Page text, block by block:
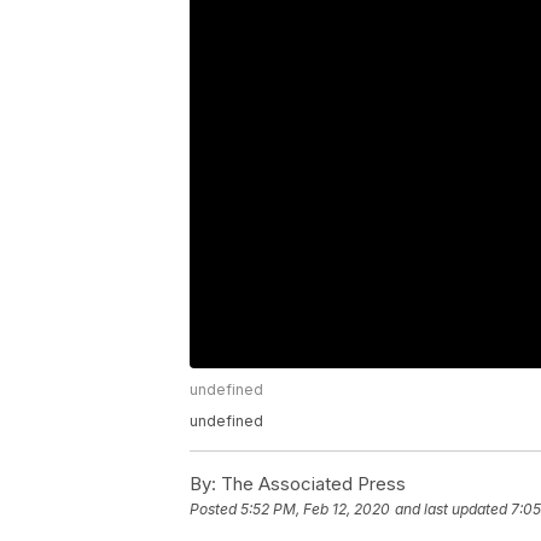
undefined
undefined
By: The Associated Press
Posted5:52 PM, Feb 12, 2020 and last updated